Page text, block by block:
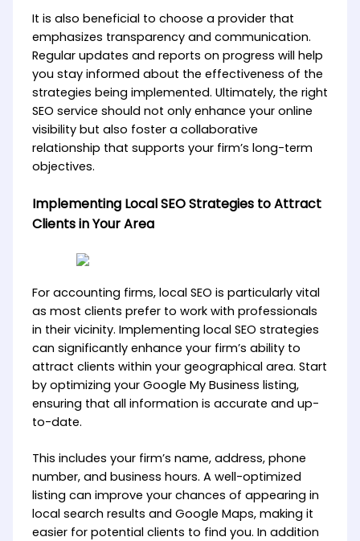
It is also beneficial to choose a provider that
emphasizes transparency and communication.
Regular updates and reports on progress will help
you stay informed about the effectiveness of the
strategies being implemented. Ultimately, the right
SEO service should not only enhance your online
visibility but also foster a collaborative
relationship that supports your firm’s long-term
objectives.
Implementing Local SEO Strategies to Attract
Clients in Your Area
For accounting firms, local SEO is particularly vital
as most clients prefer to work with professionals
in their vicinity. Implementing local SEO strategies
can significantly enhance your firm’s ability to
attract clients within your geographical area. Start
by optimizing your Google My Business listing,
ensuring that all information is accurate and up-
to-date.
This includes your firm’s name, address, phone
number, and business hours. A well-optimized
listing can improve your chances of appearing in
local search results and Google Maps, making it
easier for potential clients to find you. In addition